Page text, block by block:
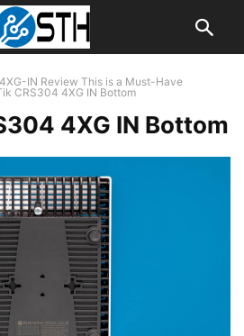
IN Review This is a Must-Have
CRS304 4XG IN Bottom
4XG IN Bottom